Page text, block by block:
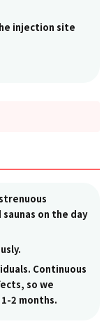
injection site
on the day
Continuous
so we
2 months.